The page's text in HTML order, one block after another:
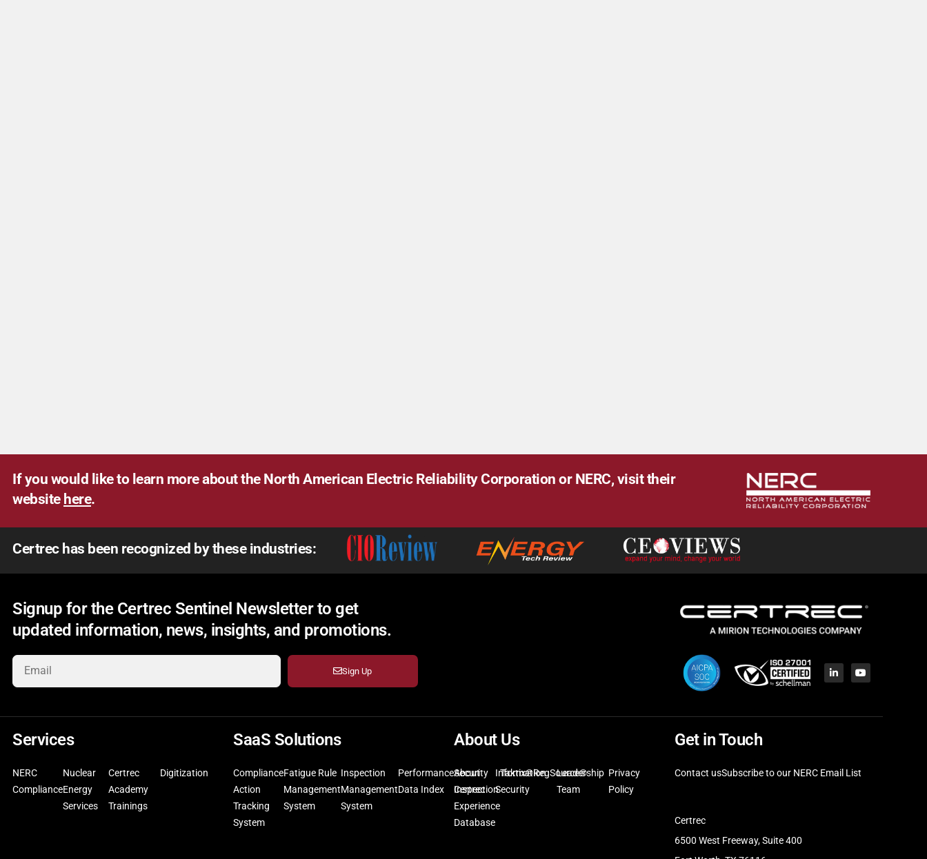
If you would like to learn more about the North American Electric Reliability Corporation or NERC, visit their
website here.
Certrec has been recognized by these industries:
Signup for the Certrec Sentinel Newsletter to get
updated information, news, insights, and promotions.
Sign Up
Services
NERC
Compliance
Nuclear
Energy
Services
Certrec
Academy
Trainings
Digitization
SaaS Solutions
Compliance
Action
Tracking
System
Fatigue Rule
Management
System
Inspection
Management
System
Performance
Data Index
Security
Inspection
Experience
Database
Taktix®RegSource®
About Us
About
Certrec
Information
Security
Leadership
Team
Privacy
Policy
Get in Touch
Contact usSubscribe to our NERC Email List
Certrec
6500 West Freeway, Suite 400